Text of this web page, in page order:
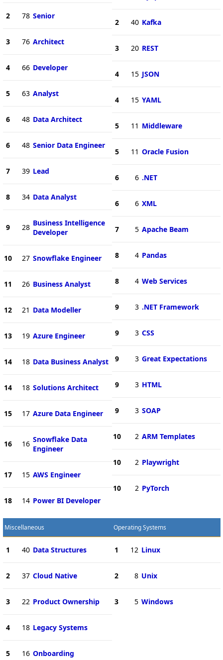
2 78 Senior
3 76 Architect
4 66 Developer
5 63 Analyst
6 48 Data Architect
6 48 Senior Data Engineer
7 39 Lead
8 34 Data Analyst
9 28 Business Intelligence
Developer
10 27 Snowflake Engineer
11 26 Business Analyst
12 21 Data Modeller
13 19 Azure Engineer
14 18 Data Business Analyst
14 18 Solutions Architect
15 17 Azure Data Engineer
16 16 Snowflake Data
Engineer
17 15 AWS Engineer
18 14 Power BI Developer
2 40 Kafka
3 20 REST
4 15 JSON
4 15 YAML
5 11 Middleware
5 11 Oracle Fusion
6 6 .NET
6 6 XML
7 5 Apache Beam
8 4 Pandas
8 4 Web Services
9 3 .NET Framework
9 3 CSS
9 3 Great Expectations
9 3 HTML
9 3 SOAP
10 2 ARM Templates
10 2 Playwright
10 2 PyTorch
Miscellaneous
1 40 Data Structures
2 37 Cloud Native
3 22 Product Ownership
4 18 Legacy Systems
5 16 Onboarding
Operating Systems
1 12 Linux
2 8 Unix
3 5 Windows